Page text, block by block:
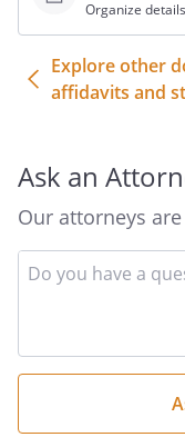
Organize
Explore other
affidavits and
Ask an
Our attorneys